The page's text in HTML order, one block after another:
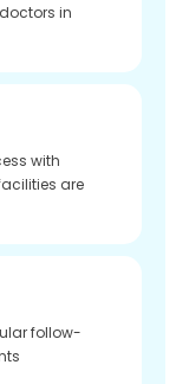
in
with
are
follow-